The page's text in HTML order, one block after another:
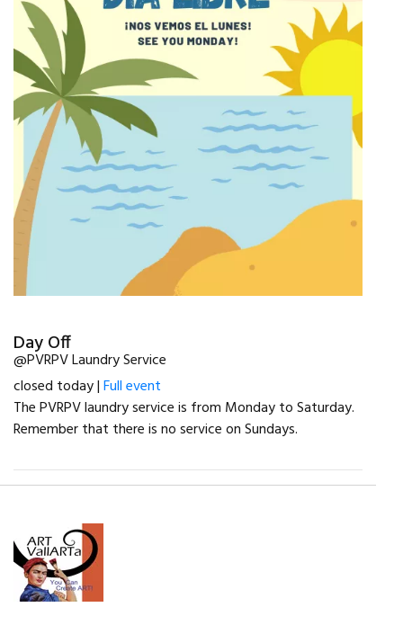
Day Off
@PVRPV Laundry Service
closed today |Full event
The PVRPV laundry service is from Monday to Saturday.
Remember that there is no service on Sundays.